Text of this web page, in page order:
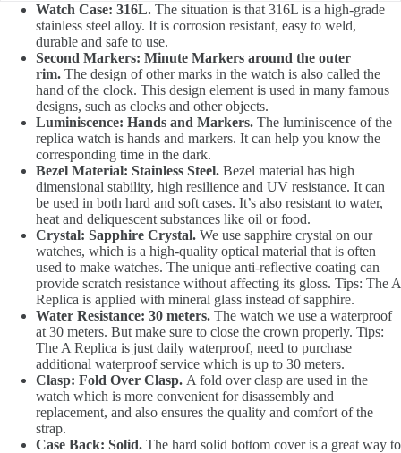
Watch Case: 316L. The situation is that 316L is a high-grade
stainless steel alloy. It is corrosion resistant, easy to weld,
durable and safe to use.
Second Markers: Minute Markers around the outer
rim. The design of other marks in the watch is also called the
hand of the clock. This design element is used in many famous
designs, such as clocks and other objects.
Luminiscence: Hands and Markers. The luminiscence of the
replica watch is hands and markers. It can help you know the
corresponding time in the dark.
Bezel Material: Stainless Steel. Bezel material has high
dimensional stability, high resilience and UV resistance. It can
be used in both hard and soft cases. It’s also resistant to water,
heat and deliquescent substances like oil or food.
Crystal: Sapphire Crystal. We use sapphire crystal on our
watches, which is a high-quality optical material that is often
used to make watches. The unique anti-reflective coating can
provide scratch resistance without affecting its gloss. Tips: The A
Replica is applied with mineral glass instead of sapphire.
Water Resistance: 30 meters. The watch we use a waterproof
at 30 meters. But make sure to close the crown properly. Tips:
The A Replica is just daily waterproof, need to purchase
additional waterproof service which is up to 30 meters.
Clasp: Fold Over Clasp. A fold over clasp are used in the
watch which is more convenient for disassembly and
replacement, and also ensures the quality and comfort of the
strap.
Case Back: Solid. The hard solid bottom cover is a great way to